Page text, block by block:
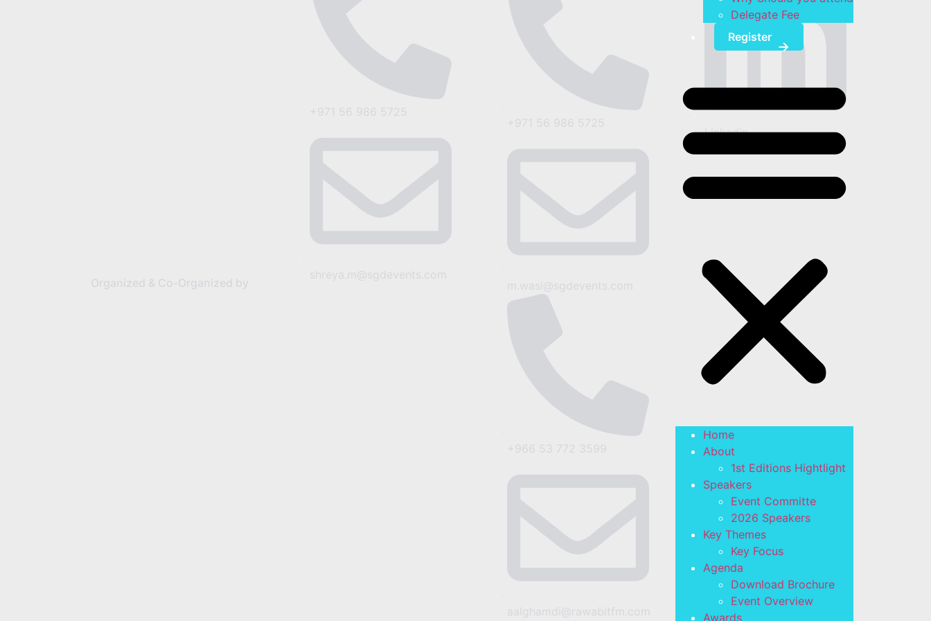
Delegate Fee
Register
Home
About
1st Editions Hightlight
Speakers
Event Committe
2026 Speakers
Key Themes
Key Focus
Agenda
Download Brochure
Event Overview
Awards
Linkedin